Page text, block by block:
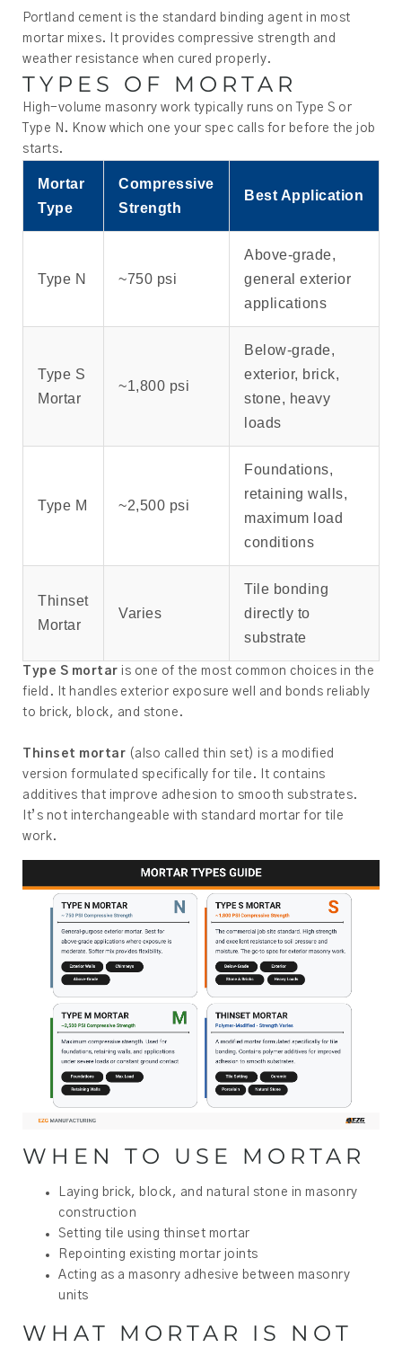
Portland cement is the standard binding agent in most
mortar mixes. It provides compressive strength and
weather resistance when cured properly.
TYPES OF MORTAR
High-volume masonry work typically runs on Type S or
Type N. Know which one your spec calls for before the job
starts.
Mortar
Type
Compressive
Strength
Best Application
Type N ~750 psi
Above-grade,
general exterior
applications
Type S
Mortar
~1,800 psi
Below-grade,
exterior, brick,
stone, heavy
loads
Type M ~2,500 psi
Foundations,
retaining walls,
maximum load
conditions
Thinset
Mortar
Varies
Tile bonding
directly to
substrate
Type S mortar is one of the most common choices in the
field. It handles exterior exposure well and bonds reliably
to brick, block, and stone.
Thinset mortar (also called thin set) is a modified
version formulated specifically for tile. It contains
additives that improve adhesion to smooth substrates.
It’s not interchangeable with standard mortar for tile
work.
WHEN TO USE MORTAR
Laying brick, block, and natural stone in masonry
construction
Setting tile using thinset mortar
Repointing existing mortar joints
Acting as a masonry adhesive between masonry
units
WHAT MORTAR IS NOT